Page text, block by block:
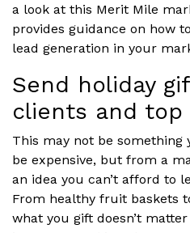
a look at this Merit Mile
provides guidance on how
lead generation in your
Send holiday
clients and
This may not be something
be expensive, but from a
an idea you can’t afford to
From healthy fruit baskets
what you gift doesn’t